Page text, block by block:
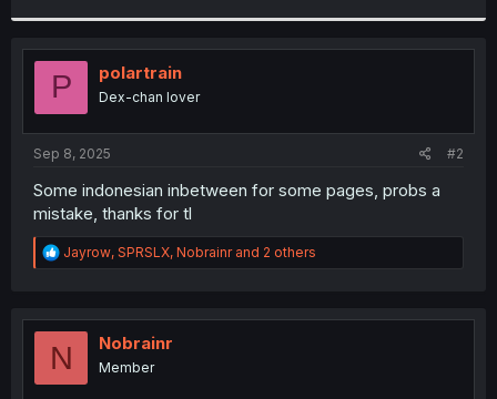
r
P polartrain
Dex-chan lover
Sep 8, 2025 #2
Some indonesian inbetween for some pages, probs a
mistake, thanks for tl
R
e
t
o
Jayrow, SPRSLX, Nobrainrand 2 others
N Nobrainr
Member